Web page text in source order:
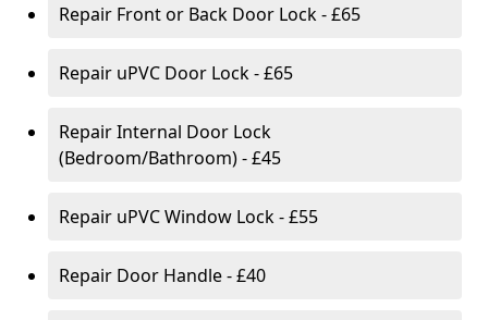
Repair Front or Back Door Lock - £65
Repair uPVC Door Lock - £65
Repair Internal Door Lock
(Bedroom/Bathroom) - £45
Repair uPVC Window Lock - £55
Repair Door Handle - £40